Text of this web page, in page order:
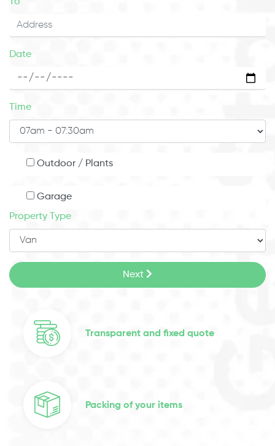
Date
Time
Outdoor / Plants
Garage
Property Type
Next
Transparent and fixed quote
Packing of your items